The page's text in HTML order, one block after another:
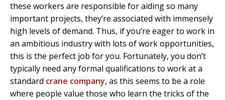
these workers are responsible for aiding so many
important projects, they’re associated with immensely
high levels of demand. Thus, if you’re eager to work in
an ambitious industry with lots of work opportunities,
this is the perfect job for you. Fortunately, you don’t
typically need any formal qualifications to work at a
standard crane company, as this seems to be a role
where people value those who learn the tricks of the